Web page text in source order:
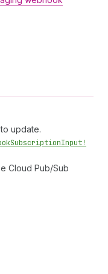
update.
SubscriptionInput!
Cloud Pub/Sub